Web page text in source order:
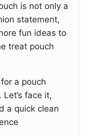
is not only a
statement,
fun ideas to
treat pouch
a pouch
face it,
a quick clean